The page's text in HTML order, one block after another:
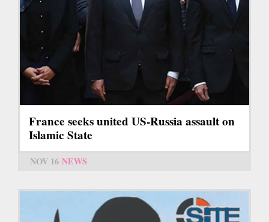
France seeks united US-Russia assault on
Islamic State
NOV 16 NEWS